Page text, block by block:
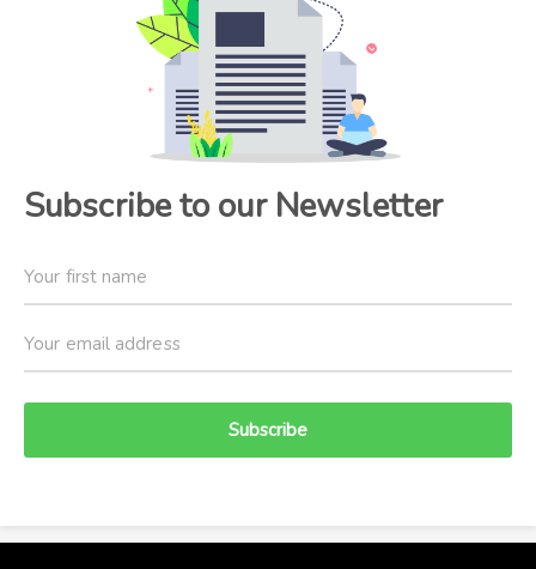
Subscribe to our Newsletter
Subscribe